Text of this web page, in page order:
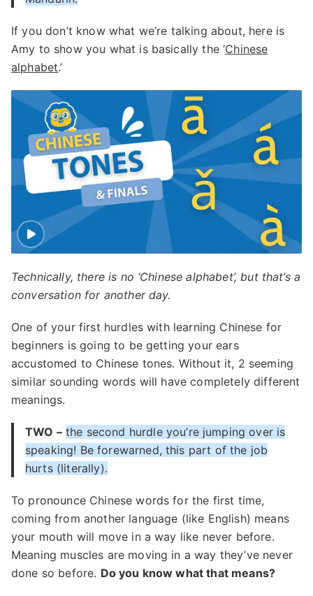
If you don’t know what we’re talking about, here is
Amy to show you what is basically the ‘Chinese
alphabet.’
Technically, there is no ‘Chinese alphabet’, but that’s a
conversation for another day.
One of your first hurdles with learning Chinese for
beginners is going to be getting your ears
accustomed to Chinese tones. Without it, 2 seeming
similar sounding words will have completely different
meanings.
TWO – the second hurdle you’re jumping over is
speaking! Be forewarned, this part of the job
hurts (literally).
To pronounce Chinese words for the first time,
coming from another language (like English) means
your mouth will move in a way like never before.
Meaning muscles are moving in a way they’ve never
done so before. Do you know what that means?